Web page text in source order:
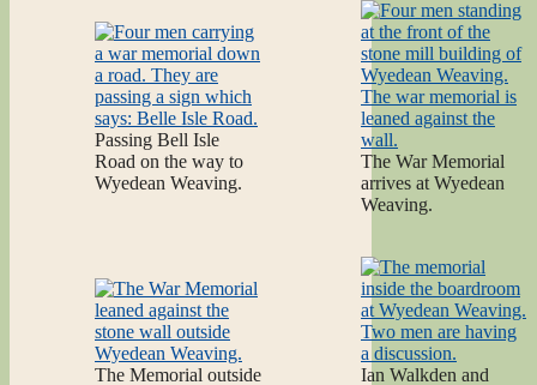
Passing Bell Isle
Road on the way to
Wyedean Weaving.
The War Memorial
arrives at Wyedean
Weaving.
The Memorial outside
Ian Walkden and